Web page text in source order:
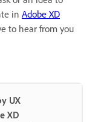
in Adobe XD
to hear from you
UX
XD